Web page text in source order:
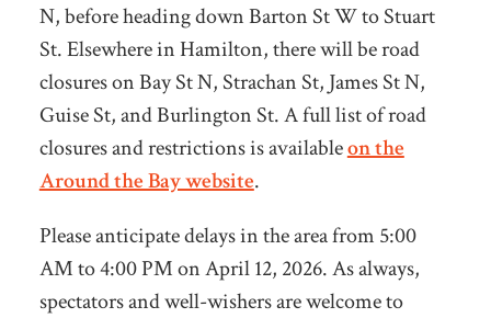
N, before heading down Barton St W to Stuart
St. Elsewhere in Hamilton, there will be road
closures on Bay St N, Strachan St, James St N,
Guise St, and Burlington St. A full list of road
closures and restrictions is availableon the
Around the Bay website.
Please anticipate delays in the area from 5:00
AM to 4:00 PM on April 12, 2026. As always,
spectators and well-wishers are welcome to